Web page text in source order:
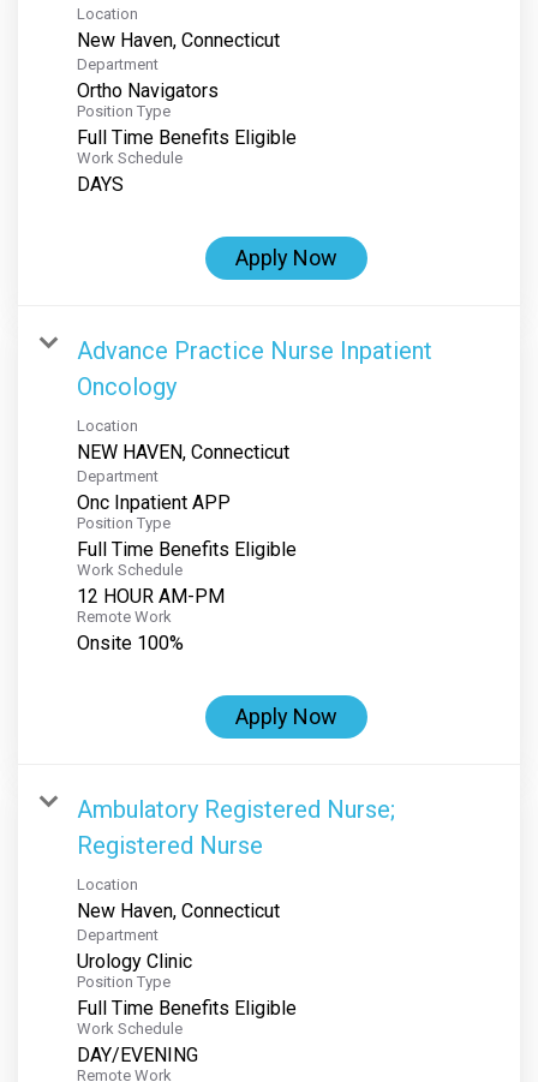
Location
Department
Ortho Navigators
Position Type
Full Time Benefits Eligible
Work Schedule
DAYS
Apply Now
Advance Practice Nurse Inpatient
Oncology
Location
Department
Onc Inpatient APP
Position Type
Full Time Benefits Eligible
Work Schedule
12 HOUR AM-PM
Remote Work
Onsite 100%
Apply Now
Ambulatory Registered Nurse;
Registered Nurse
Location
Department
Urology Clinic
Position Type
Full Time Benefits Eligible
Work Schedule
DAY/EVENING
Remote Work